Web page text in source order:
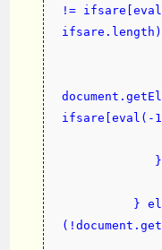
!=
ifsare[eval(-
             }